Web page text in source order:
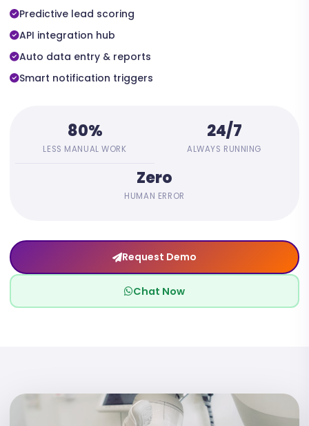
Predictive lead scoring
API integration hub
Auto data entry & reports
Smart notification triggers
80%
LESS MANUAL WORK
24/7
ALWAYS RUNNING
Zero
HUMAN ERROR
Request Demo
Chat Now
10